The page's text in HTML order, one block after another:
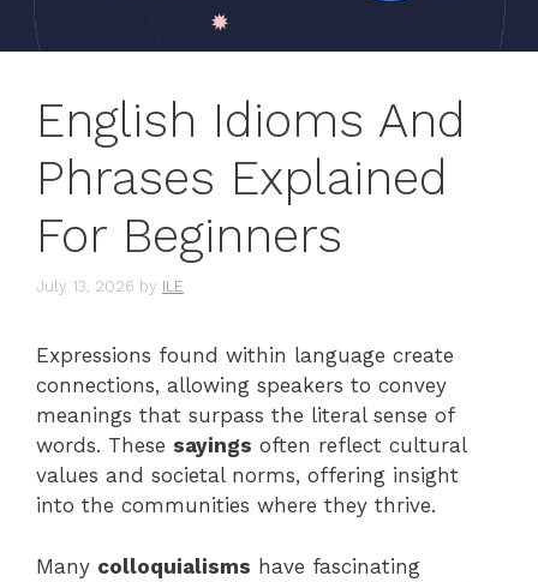
English Idioms And
Phrases Explained
For Beginners
July 13, 2026 by ILE
Expressions found within language create
connections, allowing speakers to convey
meanings that surpass the literal sense of
words. These sayings often reflect cultural
values and societal norms, offering insight
into the communities where they thrive.
Many colloquialisms have fascinating